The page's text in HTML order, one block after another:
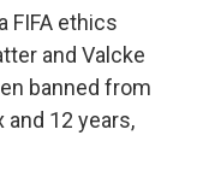
FIFA ethics
and Valcke
banned from
12 years,